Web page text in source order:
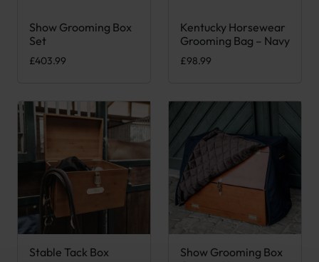
Show Grooming Box
Set
£403.99
Kentucky Horsewear
Grooming Bag – Navy
£98.99
Stable Tack Box
Show Grooming Box